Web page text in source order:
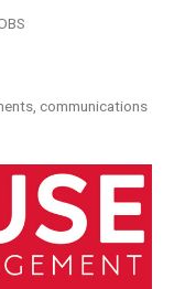
communications